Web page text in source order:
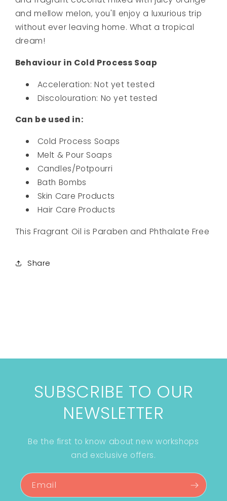
and mellow melon, you'll enjoy a luxurious trip
without ever leaving home. What a tropical
dream!
Behaviour in Cold Process Soap
Acceleration: Not yet tested
Discolouration: No yet tested
Can be used in:
Cold Process Soaps
Melt & Pour Soaps
Candles/Potpourri
Bath Bombs
Skin Care Products
Hair Care Products
This Fragrant Oil is Paraben and Phthalate Free
Share
SUBSCRIBE TO OUR
NEWSLETTER
Be the first to know about new workshops
and exclusive offers.
Email